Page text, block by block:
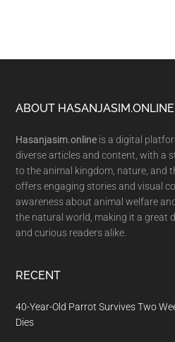
Footer
ABOUT HASANJASIM.ONLINE
Hasanjasim.online is a digital
diverse articles and content, with a
to the animal kingdom, nature, and
offers engaging stories and visual
awareness about animal welfare
the natural world, making it a great
and curious readers alike.
RECENT
40-Year-Old Parrot Survives Two
Dies